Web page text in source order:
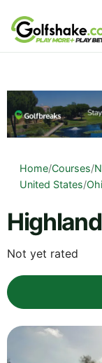
Skip to content
Home/Courses/
United States/
Not yet rated